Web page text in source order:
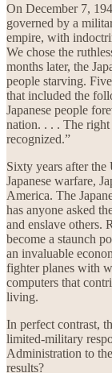
On December 7,
governed by a
empire, with
We chose the
months later, the
people starving.
that included the
Japanese people
nation. . . . The
recognized.”
Sixty years after the
Japanese warfare,
America. The
has anyone asked
and enslave others.
become a staunch
an invaluable
fighter planes with
computers that
living.
In perfect contrast,
limited-military
Administration to
results?